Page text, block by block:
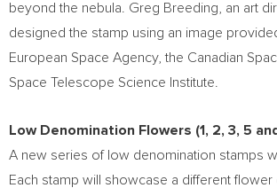
beyond the nebula. Greg Breeding , an art
designed the stamp using an image
European Space Agency, the Canadian
Space Telescope Science Institute.
Low Denomination Flowers (1, 2, 3, 5 and
A new series of low denomination stamps
Each stamp will showcase a different flower